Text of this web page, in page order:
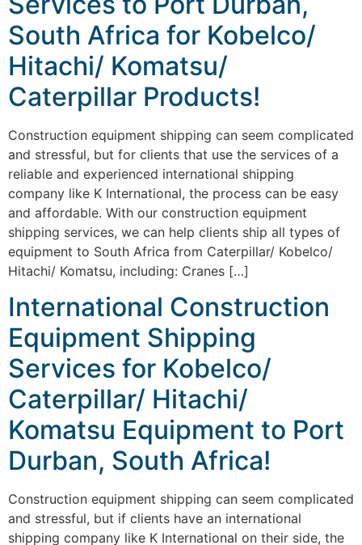
South Africa for Kobelco/
Hitachi/ Komatsu/
Caterpillar Products!
Construction equipment shipping can seem complicated
and stressful, but for clients that use the services of a
reliable and experienced international shipping
company like K International, the process can be easy
and affordable. With our construction equipment
shipping services, we can help clients ship all types of
equipment to South Africa from Caterpillar/ Kobelco/
Hitachi/ Komatsu, including: Cranes […]
International Construction
Equipment Shipping
Services for Kobelco/
Caterpillar/ Hitachi/
Komatsu Equipment to Port
Durban, South Africa!
Construction equipment shipping can seem complicated
and stressful, but if clients have an international
shipping company like K International on their side, the